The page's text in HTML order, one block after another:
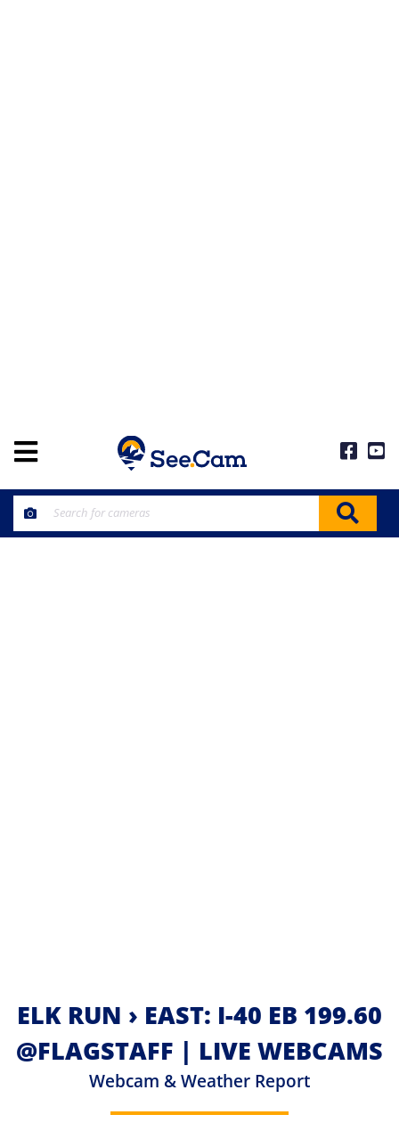
ELK RUN › EAST: I-40 EB 199.60
@FLAGSTAFF | LIVE WEBCAMS
Webcam & Weather Report